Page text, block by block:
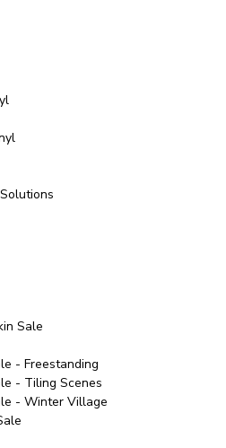
Sale
- Freestanding
- Tiling Scenes
- Winter Village